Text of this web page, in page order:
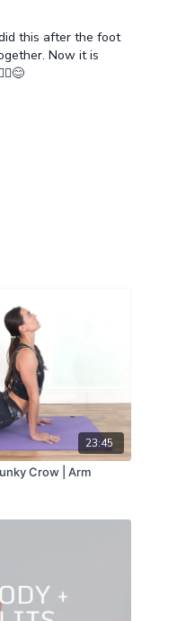
this after the foot
Now it is
23:45
Crow | Arm